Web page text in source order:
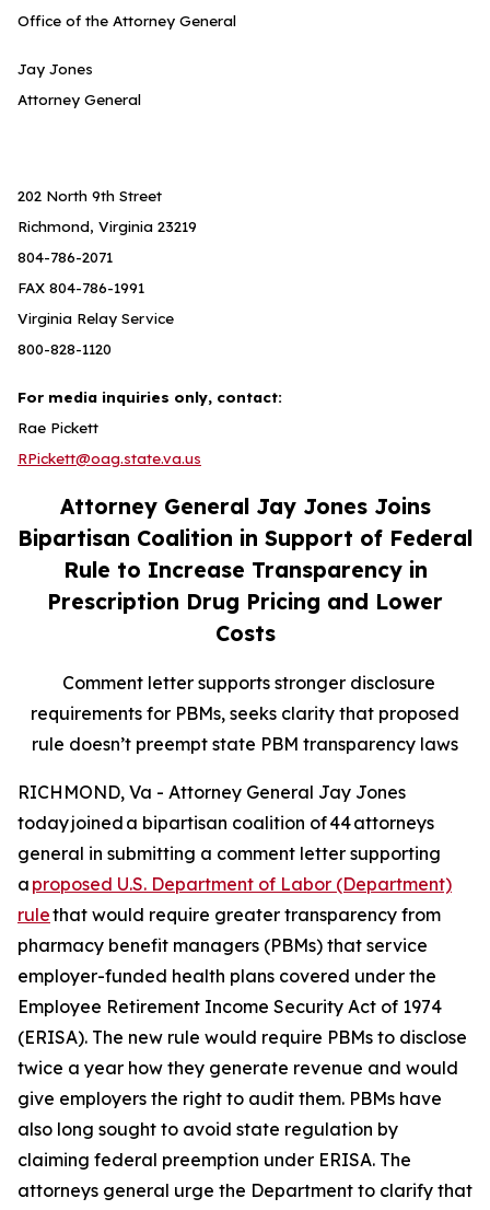
Office of the Attorney General
Jay Jones
Attorney General
202 North 9th Street
Richmond, Virginia 23219
804-786-2071
FAX 804-786-1991
Virginia Relay Service
800-828-1120
For media inquiries only, contact:
Rae Pickett
RPickett@oag.state.va.us
Attorney General Jay Jones Joins
Bipartisan Coalition in Support of Federal
Rule to Increase Transparency in
Prescription Drug Pricing and Lower
Costs
Comment letter supports stronger disclosure
requirements for PBMs, seeks clarity that proposed
rule doesn’t preempt state PBM transparency laws
RICHMOND, Va - Attorney General Jay Jones
today joined a bipartisan coalition of 44 attorneys
general in submitting a comment letter supporting
a proposed U.S. Department of Labor (Department)
rulethat would require greater transparency from
pharmacy benefit managers (PBMs) that service
employer-funded health plans covered under the
Employee Retirement Income Security Act of 1974
(ERISA). The new rule would require PBMs to disclose
twice a year how they generate revenue and would
give employers the right to audit them. PBMs have
also long sought to avoid state regulation by
claiming federal preemption under ERISA. The
attorneys general urge the Department to clarify that